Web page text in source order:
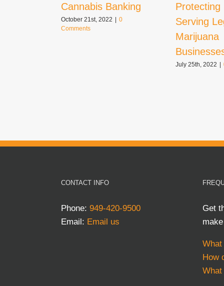
Cannabis Banking
October 21st, 2022
0
Comments
Protecting
Serving
Marijuana
July 25th, 2022
CONTACT INFO
Phone: 949-420-9500
Email: Email us
Get
How